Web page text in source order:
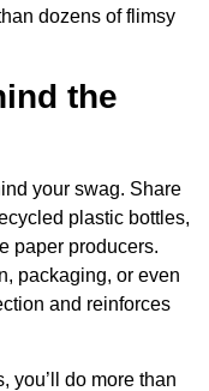
dozens of flimsy
the
your swag. Share
plastic bottles,
paper producers.
packaging, or even
and reinforces
you’ll do more than